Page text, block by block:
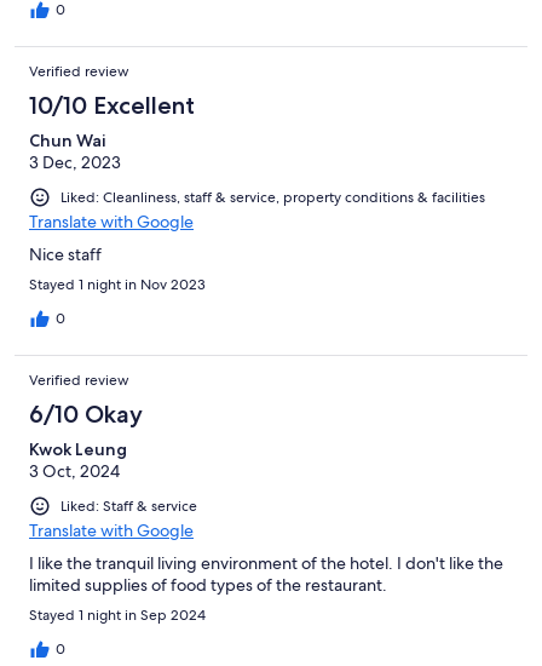
0
Verified review
10/10 Excellent
Chun Wai
3 Dec, 2023
Liked: Cleanliness, staff & service, property conditions & facilities
Translate with Google
Nice staff
Stayed 1 night in Nov 2023
0
Verified review
6/10 Okay
Kwok Leung
3 Oct, 2024
Liked: Staff & service
Translate with Google
I like the tranquil living environment of the hotel. I don't like the
limited supplies of food types of the restaurant.
Stayed 1 night in Sep 2024
0